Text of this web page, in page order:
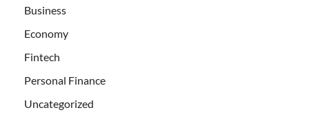
Business
Economy
Fintech
Personal Finance
Uncategorized